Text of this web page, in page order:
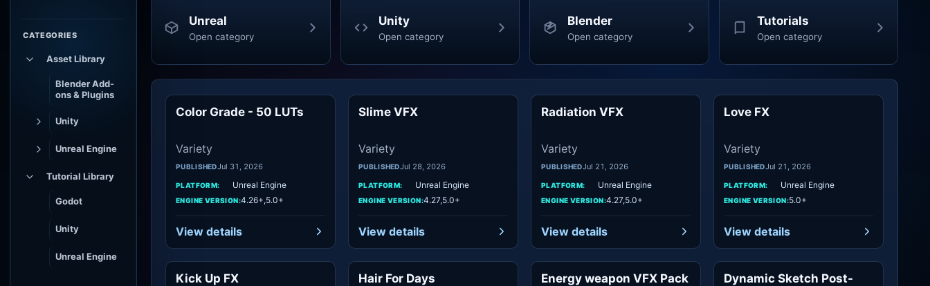
CATEGORIES
Asset Library
Blender Add-
ons & Plugins
Unity
Unreal Engine
Tutorial Library
Godot
Unity
Unreal Engine
Unreal
Open category
Unity
Open category
Blender
Open category
Tutorials
Open category
Variety
Color Grade - 50 LUTs
Variety
PUBLISHEDJul 31, 2026
PLATFORM: Unreal Engine
ENGINE VERSION:4.26+,5.0+
View details
Slime VFX
Variety
PUBLISHEDJul 28, 2026
PLATFORM: Unreal Engine
ENGINE VERSION:4.27,5.0+
View details
Radiation VFX
Variety
PUBLISHEDJul 21, 2026
PLATFORM: Unreal Engine
ENGINE VERSION:4.27,5.0+
View details
Love FX
Variety
PUBLISHEDJul 21, 2026
PLATFORM: Unreal Engine
ENGINE VERSION:5.0+
View details
Kick Up FX Hair For Days Variety
Energy weapon VFX Pack Variety
Dynamic Sketch Post-